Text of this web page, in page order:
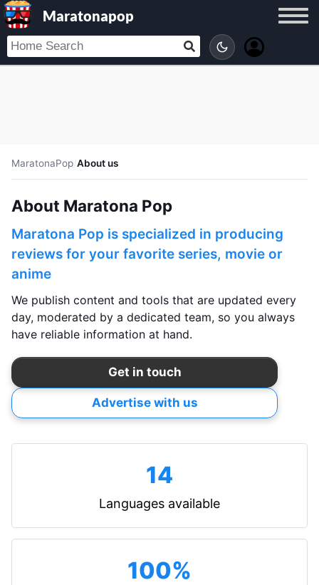
Maratonapop
MaratonaPop/About us
About Maratona Pop
Maratona Pop is specialized in producing
reviews for your favorite series, movie or
anime
We publish content and tools that are updated every
day, moderated by a dedicated team, so you always
have reliable information at hand.
Get in touch
Advertise with us
14
Languages available
100%